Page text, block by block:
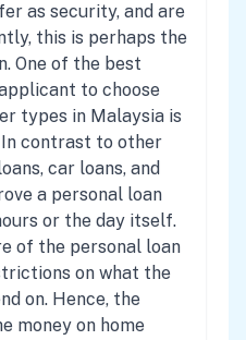
as security, and are
this is perhaps the
One of the best
to choose
types in Malaysia is
contrast to other
car loans, and
a personal loan
or the day itself.
of the personal loan
on what the
on. Hence, the
money on home